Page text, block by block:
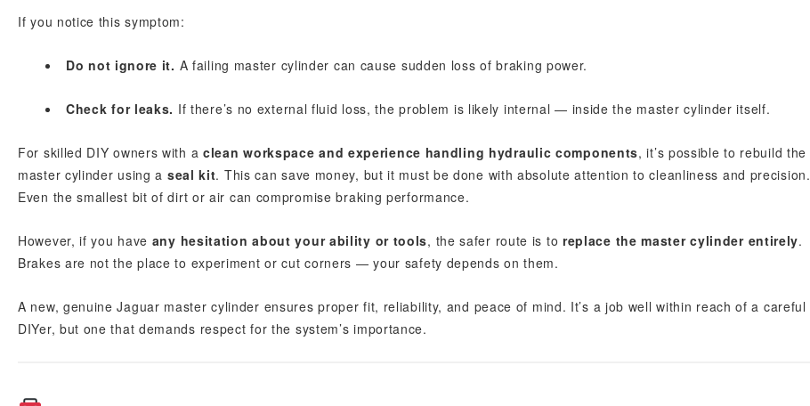
If you notice this symptom:
Do not ignore it. A failing master cylinder can cause sudden loss of braking power.
Check for leaks. If there’s no external fluid loss, the problem is likely internal — inside the master cylinder itself.
For skilled DIY owners with a clean workspace and experience handling hydraulic components, it’s possible to rebuild the
master cylinder using a seal kit. This can save money, but it must be done with absolute attention to cleanliness and precision.
Even the smallest bit of dirt or air can compromise braking performance.
However, if you have any hesitation about your ability or tools, the safer route is to replace the master cylinder entirely.
Brakes are not the place to experiment or cut corners — your safety depends on them.
A new, genuine Jaguar master cylinder ensures proper fit, reliability, and peace of mind. It’s a job well within reach of a careful
DIYer, but one that demands respect for the system’s importance.